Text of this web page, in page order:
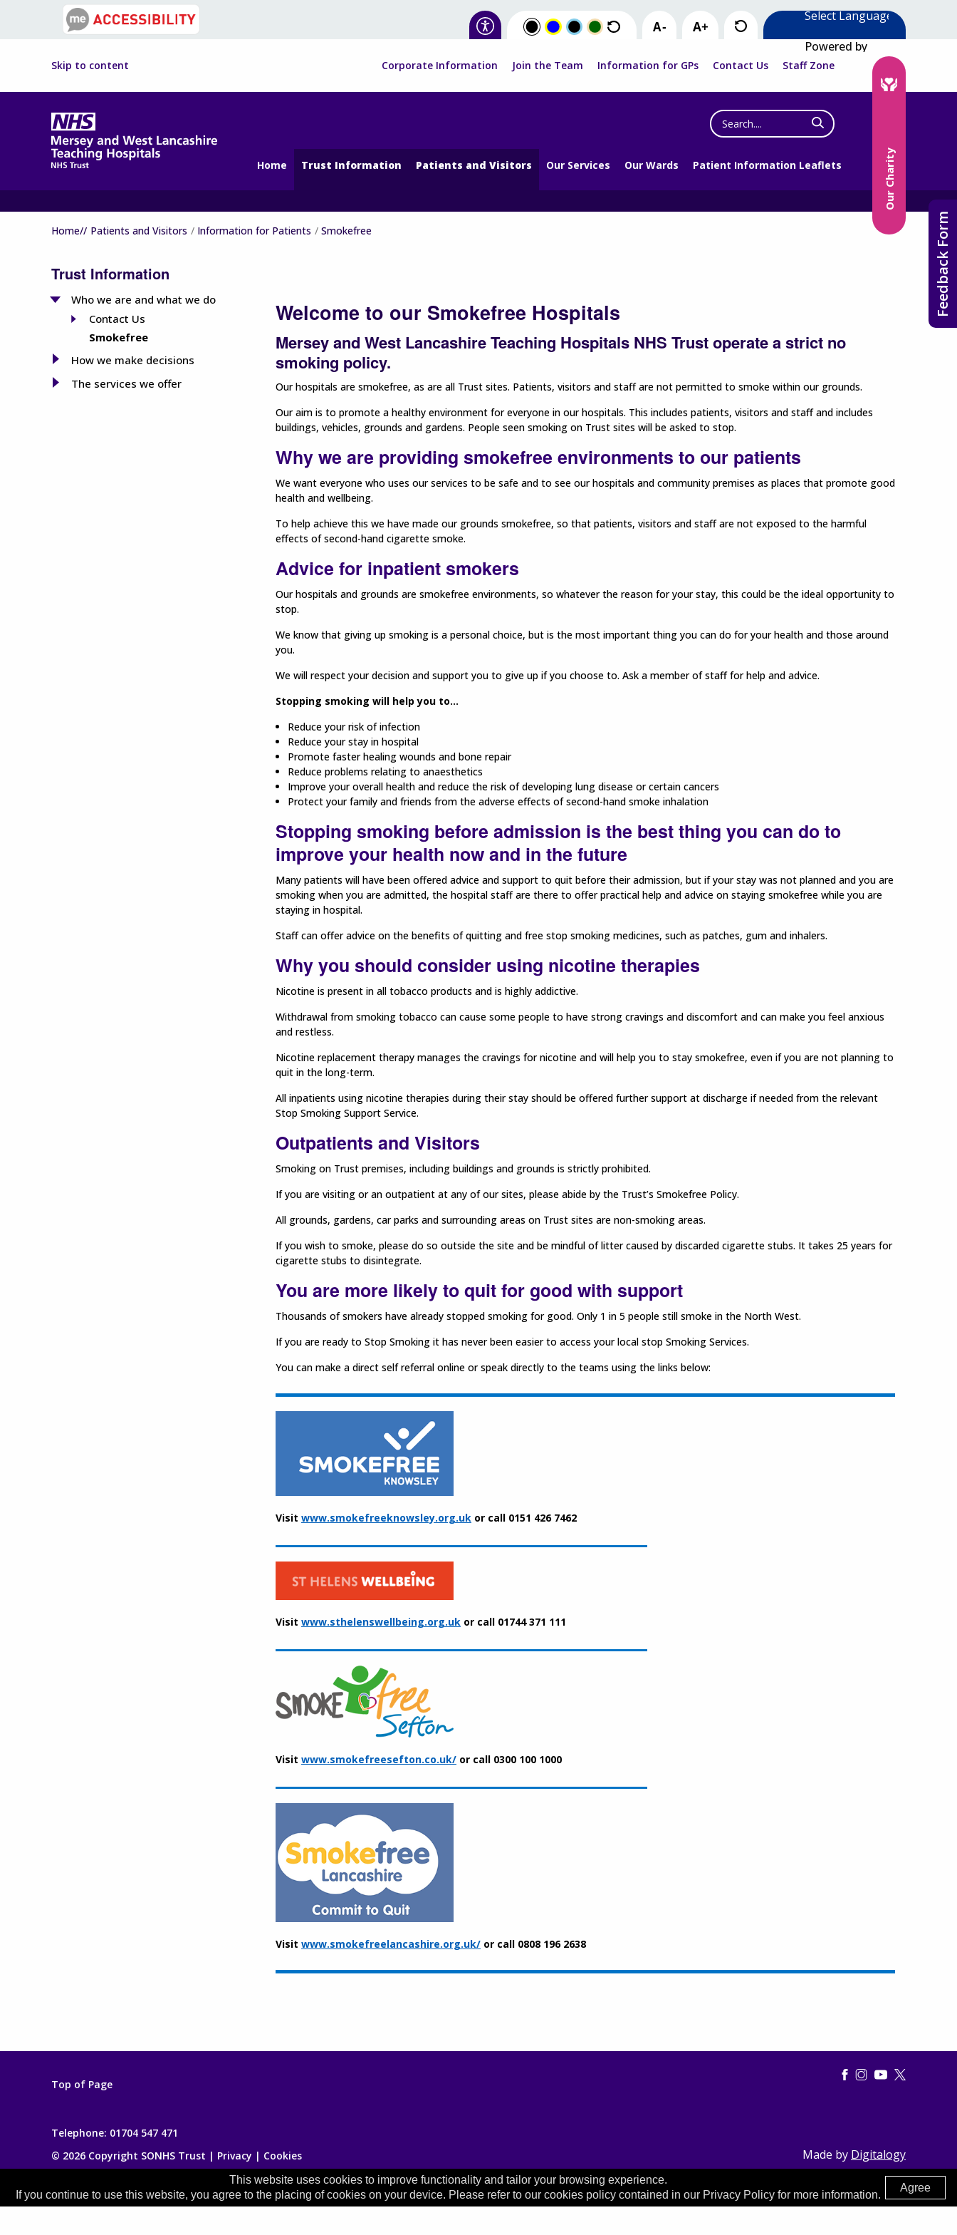
Powered by
Skip to content Corporate Information Join the Team Information for GPs Contact Us Staff Zone
Search
the
website
Home Trust Information Patients and Visitors Our Services Our Wards Patient Information Leaflets Our Charity
Home// Patients and Visitors Information for Patients Smokefree
Trust Information
Who we are and what we do
Contact Us
Smokefree
How we make decisions
The services we offer
Welcome to our Smokefree Hospitals
Mersey and West Lancashire Teaching Hospitals NHS Trust operate a strict no
smoking policy.
Our hospitals are smokefree, as are all Trust sites. Patients, visitors and staff are not permitted to smoke within our grounds.
Our aim is to promote a healthy environment for everyone in our hospitals. This includes patients, visitors and staff and includes
buildings, vehicles, grounds and gardens. People seen smoking on Trust sites will be asked to stop.
Why we are providing smokefree environments to our patients
We want everyone who uses our services to be safe and to see our hospitals and community premises as places that promote good
health and wellbeing.
To help achieve this we have made our grounds smokefree, so that patients, visitors and staff are not exposed to the harmful
effects of second-hand cigarette smoke.
Advice for inpatient smokers
Our hospitals and grounds are smokefree environments, so whatever the reason for your stay, this could be the ideal opportunity to
stop.
We know that giving up smoking is a personal choice, but is the most important thing you can do for your health and those around
you.
We will respect your decision and support you to give up if you choose to. Ask a member of staff for help and advice.
Stopping smoking will help you to...
Reduce your risk of infection
Reduce your stay in hospital
Promote faster healing wounds and bone repair
Reduce problems relating to anaesthetics
Improve your overall health and reduce the risk of developing lung disease or certain cancers
Protect your family and friends from the adverse effects of second-hand smoke inhalation
Stopping smoking before admission is the best thing you can do to
improve your health now and in the future
Many patients will have been offered advice and support to quit before their admission, but if your stay was not planned and you are
smoking when you are admitted, the hospital staff are there to offer practical help and advice on staying smokefree while you are
staying in hospital.
Staff can offer advice on the benefits of quitting and free stop smoking medicines, such as patches, gum and inhalers.
Why you should consider using nicotine therapies
Nicotine is present in all tobacco products and is highly addictive.
Withdrawal from smoking tobacco can cause some people to have strong cravings and discomfort and can make you feel anxious
and restless.
Nicotine replacement therapy manages the cravings for nicotine and will help you to stay smokefree, even if you are not planning to
quit in the long-term.
All inpatients using nicotine therapies during their stay should be offered further support at discharge if needed from the relevant
Stop Smoking Support Service.
Outpatients and Visitors
Smoking on Trust premises, including buildings and grounds is strictly prohibited.
If you are visiting or an outpatient at any of our sites, please abide by the Trust’s Smokefree Policy.
All grounds, gardens, car parks and surrounding areas on Trust sites are non-smoking areas.
If you wish to smoke, please do so outside the site and be mindful of litter caused by discarded cigarette stubs. It takes 25 years for
cigarette stubs to disintegrate.
You are more likely to quit for good with support
Thousands of smokers have already stopped smoking for good. Only 1 in 5 people still smoke in the North West.
If you are ready to Stop Smoking it has never been easier to access your local stop Smoking Services.
You can make a direct self referral online or speak directly to the teams using the links below:
Visit www.smokefreeknowsley.org.uk or call 0151 426 7462
Visit www.sthelenswellbeing.org.uk or call 01744 371 111
Visit www.smokefreesefton.co.uk/ or call 0300 100 1000
Visit www.smokefreelancashire.org.uk/ or call 0808 196 2638
Feedback Form
Top of Page
Telephone: 01704 547 471
© 2026 Copyright SONHS Trust | Privacy | Cookies Made by Digitalogy
Agree
This website uses cookies to improve functionality and tailor your browsing experience.
If you continue to use this website, you agree to the placing of cookies on your device. Please refer to our cookies policy contained in our Privacy Policy for more information.